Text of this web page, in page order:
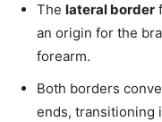
The lateral border
an origin for the
forearm.
Both borders
ends, transitioning